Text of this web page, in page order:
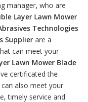
manager, who are
Layer Lawn Mower
Technologies
Supplier are a
can meet your
Lawn Mower Blade
certificated the
also meet your
timely service and